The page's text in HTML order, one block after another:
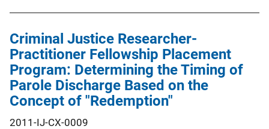
Criminal Justice Researcher-
Practitioner Fellowship Placement
Program: Determining the Timing of
Parole Discharge Based on the
Concept of "Redemption"
2011-IJ-CX-0009